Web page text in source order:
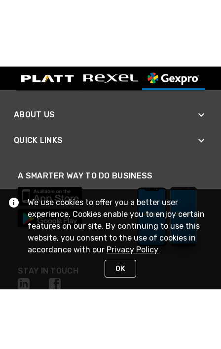
ABOUT US
QUICK LINKS
A SMARTER WAY TO DO BUSINESS
STAY IN TOUCH
We use cookies to offer you a better user
experience. Cookies enable you to enjoy certain
features on our site. By continuing to use this
website, you consent to the use of cookies in
accordance with our Privacy Policy
OK